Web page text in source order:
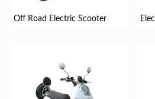
Off Road Electric Scooter